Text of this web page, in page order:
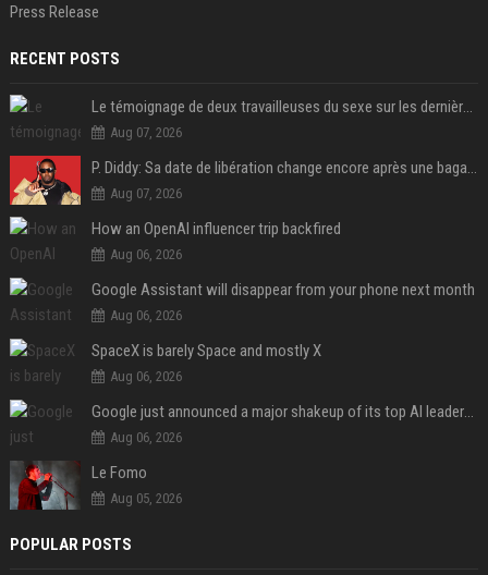
Press Release
RECENT POSTS
Le témoignage de deux travailleuses du sexe sur les dernières heures de Liam Payne a été dévoilé
Aug 07, 2026
P. Diddy: Sa date de libération change encore après une bagarre
Aug 07, 2026
How an OpenAI influencer trip backfired
Aug 06, 2026
Google Assistant will disappear from your phone next month
Aug 06, 2026
SpaceX is barely Space and mostly X
Aug 06, 2026
Google just announced a major shakeup of its top AI leadership
Aug 06, 2026
Le Fomo
Aug 05, 2026
POPULAR POSTS